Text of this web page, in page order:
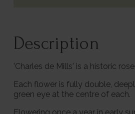
Description
'Charles de Mills' is a historic
Each flower is fully double,
green eye at the centre of each.